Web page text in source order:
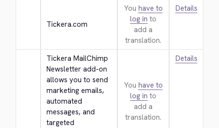
Tickera.com
You have to
log in to
add a
translation.
Details
Tickera MailChimp
Newsletter add-on
allows you to send
marketing emails,
automated
messages, and
targeted
You have to
log in to
add a
translation.
Details